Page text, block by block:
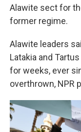
Alawite sect for
former regime.
Alawite leaders
Latakia and
for weeks, ever
overthrown, NPR